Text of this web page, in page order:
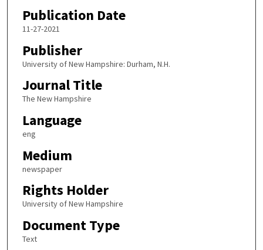
Publication Date
11-27-2021
Publisher
University of New Hampshire: Durham, N.H.
Journal Title
The New Hampshire
Language
eng
Medium
newspaper
Rights Holder
University of New Hampshire
Document Type
Text